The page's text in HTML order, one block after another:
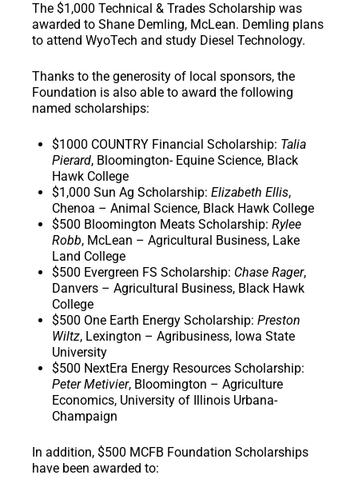
The $1,000 Technical & Trades Scholarship was
awarded to Shane Demling, McLean. Demling plans
to attend WyoTech and study Diesel Technology.
Thanks to the generosity of local sponsors, the
Foundation is also able to award the following
named scholarships:
$1000 COUNTRY Financial Scholarship: Talia
Pierard, Bloomington- Equine Science, Black
Hawk College
$1,000 Sun Ag Scholarship: Elizabeth Ellis,
Chenoa – Animal Science, Black Hawk College
$500 Bloomington Meats Scholarship: Rylee
Robb, McLean – Agricultural Business, Lake
Land College
$500 Evergreen FS Scholarship: Chase Rager,
Danvers – Agricultural Business, Black Hawk
College
$500 One Earth Energy Scholarship: Preston
Wiltz, Lexington – Agribusiness, Iowa State
University
$500 NextEra Energy Resources Scholarship:
Peter Metivier, Bloomington – Agriculture
Economics, University of Illinois Urbana-
Champaign
In addition, $500 MCFB Foundation Scholarships
have been awarded to: